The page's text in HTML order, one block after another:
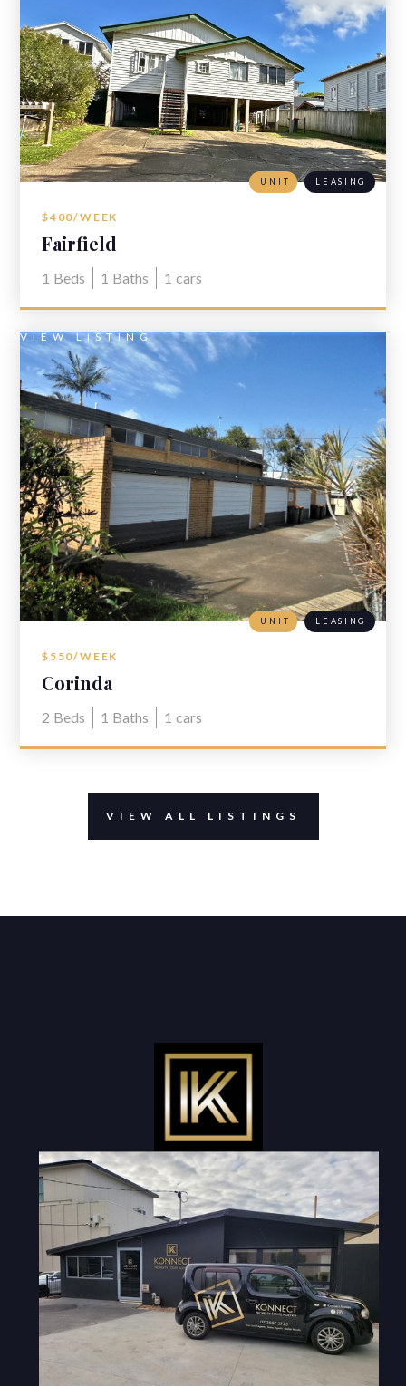
$400/WEEK
Fairfield
1 Beds 1 Baths 1 cars
UNIT LEASING
VIEW LISTING
$550/WEEK
Corinda
2 Beds 1 Baths 1 cars
UNIT LEASING
VIEW ALL LISTINGS